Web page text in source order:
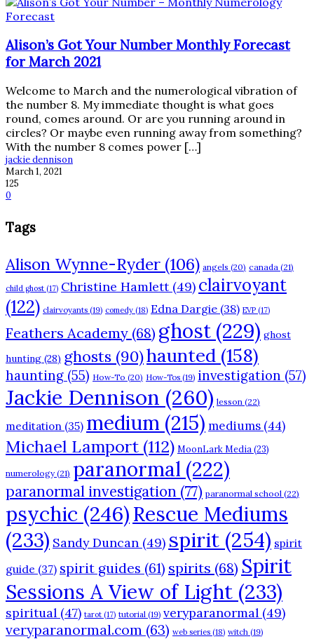
Alison’s Got Your Number Monthly Forecast
for March 2021
Welcome to March and the numerological vibration of
the number 8. My immediate thought is what goes
round, comes around. Or are you running around in
circles? Or maybe even running away from something?
With the number 8 comes power […]
jackie dennison
March 1, 2021
125
0
Tags
Alison Wynne-Ryder (106) angels (20) canada (21)
child ghost (17) Christine Hamlett (49) clairvoyant
(122) clairvoyants (19) comedy (18) Edna Dargie (38) EVP (17)
Feathers Academy (68) ghost (229) ghost
hunting (28) ghosts (90)haunted (158)
haunting (55) How-To (20) How-Tos (19) investigation (57)
Jackie Dennison (260) lesson (22)
meditation (35) medium (215) mediums (44)
Michael Lamport (112) MoonLark Media (23)
numerology(21) paranormal (222)
paranormal investigation (77) paranormal school (22)
psychic (246)Rescue Mediums
(233) Sandy Duncan (49) spirit (254) spirit
guide (37) spirit guides (61) spirits (68) Spirit
Sessions A View of Light (233)
spiritual (47) tarot (17) tutorial (19) veryparanormal (49)
veryparanormal.com (63) web series (18) witch (19)